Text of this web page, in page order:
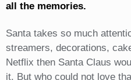
all the memories.
Santa takes so much
streamers, decorations,
Netflix then Santa Claus
it. But who could not love